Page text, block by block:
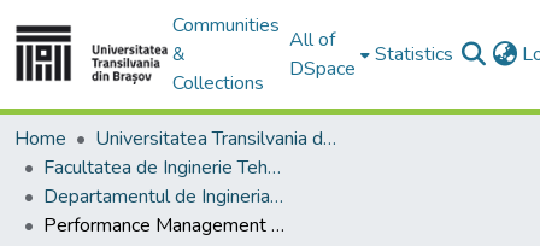
Communities
&
Collections
All of
DSpace
Statistics
Home
Universitatea Transilvania din Brasov
Facultatea de Inginerie Tehnologică și Management Industrial
Departamentul de Ingineria Fabricatiei
Performance Management Assessment Model for Sustainable Development